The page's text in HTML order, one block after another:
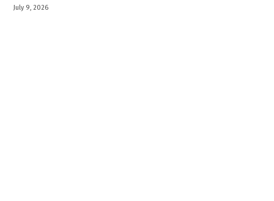
July 9, 2026